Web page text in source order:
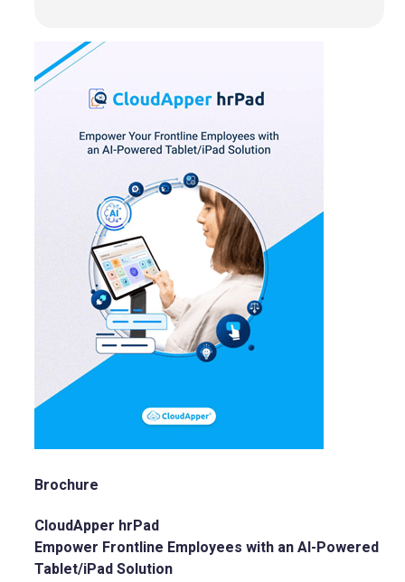
Brochure
CloudApper hrPad
Empower Frontline Employees with an AI-Powered
Tablet/iPad Solution